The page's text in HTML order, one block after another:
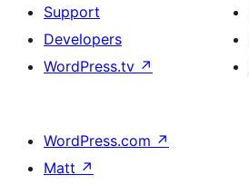
Support
Developers
WordPress.tv ↗
WordPress.com ↗
Matt ↗